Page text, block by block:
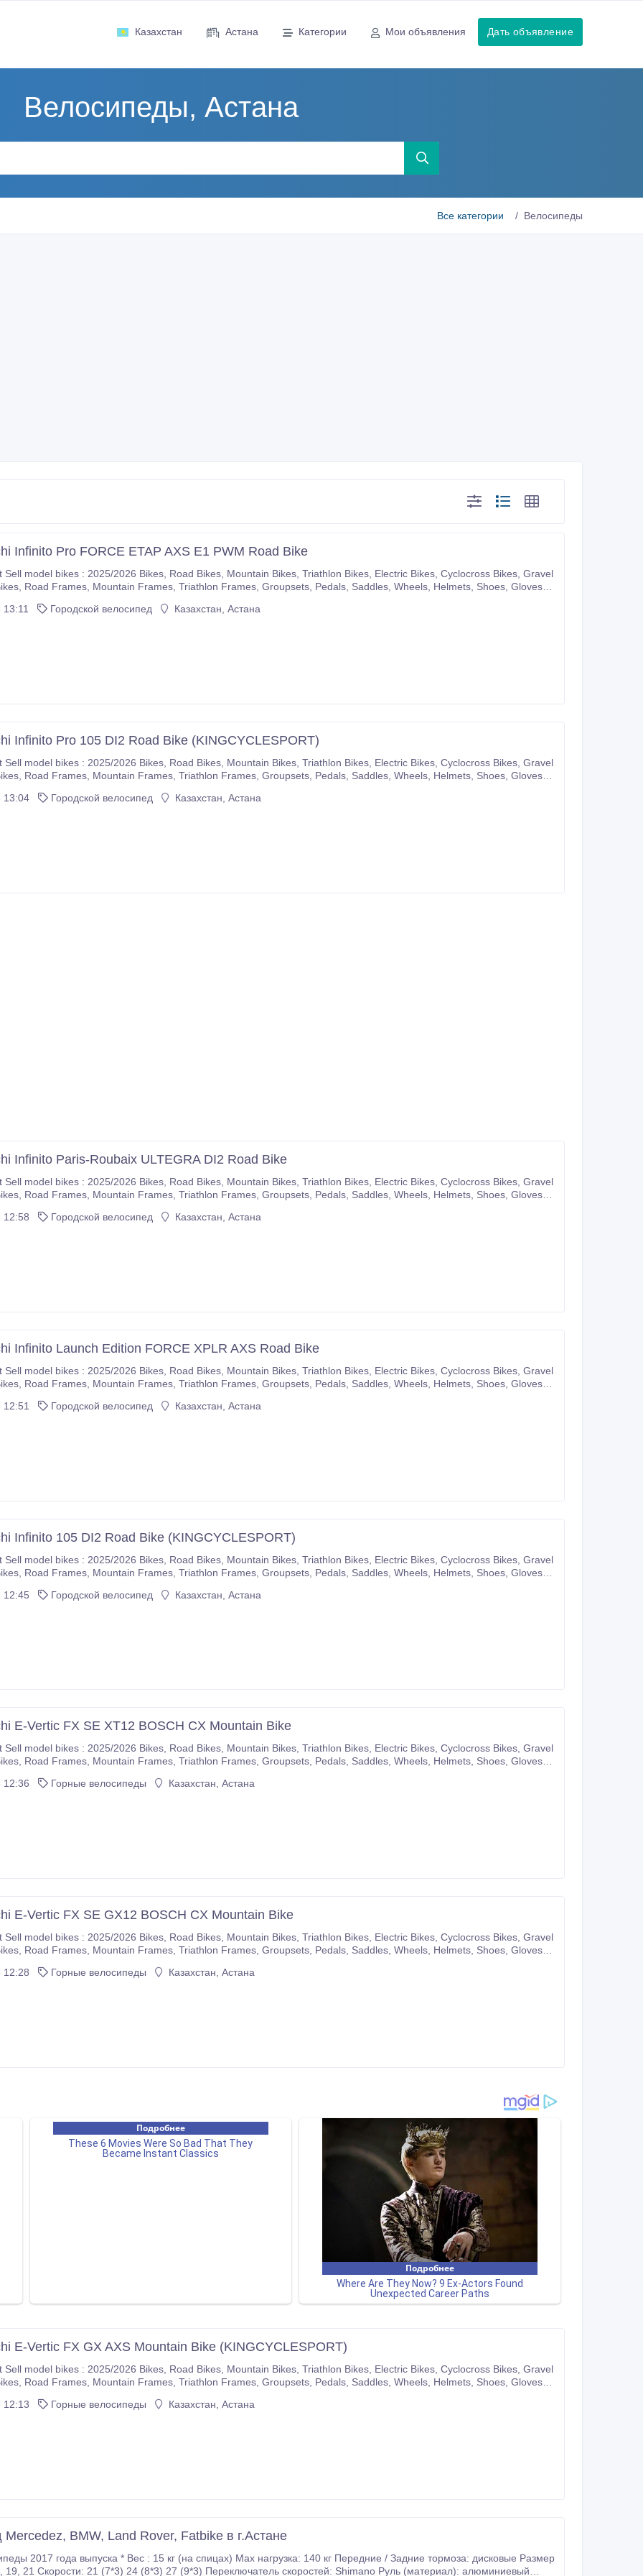
Казахстан Астана Категории Мои объявления Дать объявление
Велосипеды, Астана
Все категории Велосипеды
Infinito Pro FORCE ETAP AXS E1 PWM Road Bike
Bikes, Road Bikes, Mountain Bikes, Triathlon Bikes, Electric Bikes, Cyclocross Bikes, Gravel
13:11 Городской велосипед Казахстан, Астана
Infinito Pro 105 DI2 Road Bike (KINGCYCLESPORT)
Bikes, Road Bikes, Mountain Bikes, Triathlon Bikes, Electric Bikes, Cyclocross Bikes, Gravel
13:04 Городской велосипед Казахстан, Астана
Infinito Paris-Roubaix ULTEGRA DI2 Road Bike
Bikes, Road Bikes, Mountain Bikes, Triathlon Bikes, Electric Bikes, Cyclocross Bikes, Gravel
12:58 Городской велосипед Казахстан, Астана
Infinito Launch Edition FORCE XPLR AXS Road Bike
Bikes, Road Bikes, Mountain Bikes, Triathlon Bikes, Electric Bikes, Cyclocross Bikes, Gravel
12:51 Городской велосипед Казахстан, Астана
Infinito 105 DI2 Road Bike (KINGCYCLESPORT)
Bikes, Road Bikes, Mountain Bikes, Triathlon Bikes, Electric Bikes, Cyclocross Bikes, Gravel
12:45 Городской велосипед Казахстан, Астана
E-Vertic FX SE XT12 BOSCH CX Mountain Bike
Bikes, Road Bikes, Mountain Bikes, Triathlon Bikes, Electric Bikes, Cyclocross Bikes, Gravel
12:36 Горные велосипеды Казахстан, Астана
E-Vertic FX SE GX12 BOSCH CX Mountain Bike
Bikes, Road Bikes, Mountain Bikes, Triathlon Bikes, Electric Bikes, Cyclocross Bikes, Gravel
12:28 Горные велосипеды Казахстан, Астана
E-Vertic FX GX AXS Mountain Bike (KINGCYCLESPORT)
Bikes, Road Bikes, Mountain Bikes, Triathlon Bikes, Electric Bikes, Cyclocross Bikes, Gravel
12:13 Горные велосипеды Казахстан, Астана
Mercedez, BMW, Land Rover, Fatbike в г.Астане
кг (на спицах) Маx нагрузка: 140 кг Передние / Задние тормоза: дисковые Размер